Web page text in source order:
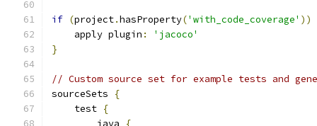
if (project.hasProperty('with_code_coverage' ))
    apply plugin
:
'jacoco'
}
// Custom source set for example tests and
sourceSets
{
    test
{
        java
{